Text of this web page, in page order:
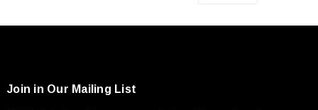
Join in Our Mailing List